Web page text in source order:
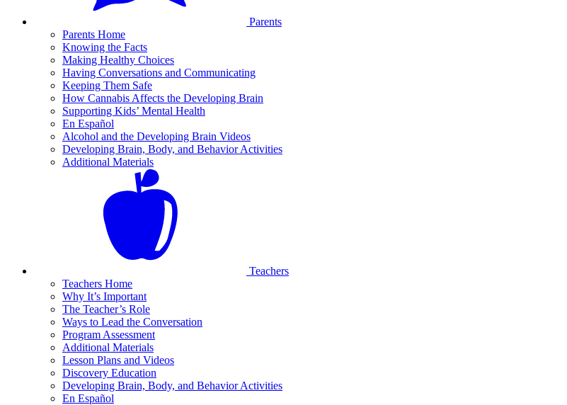
Parents
Parents Home
Knowing the Facts
Making Healthy Choices
Having Conversations and Communicating
Keeping Them Safe
How Cannabis Affects the Developing Brain
Supporting Kids’ Mental Health
En Español
Alcohol and the Developing Brain Videos
Developing Brain, Body, and Behavior Activities
Additional Materials
Teachers
Teachers Home
Why It’s Important
The Teacher’s Role
Ways to Lead the Conversation
Program Assessment
Additional Materials
Lesson Plans and Videos
Discovery Education
Developing Brain, Body, and Behavior Activities
En Español